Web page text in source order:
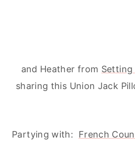
and Heather from
sharing this Union Jack
Partying with: French